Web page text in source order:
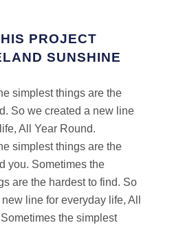
PROJECT
SUNSHINE
simplest things are the
So we created a new line
All Year Round.
simplest things are the
you. Sometimes the
are the hardest to find. So
line for everyday life, All
the simplest